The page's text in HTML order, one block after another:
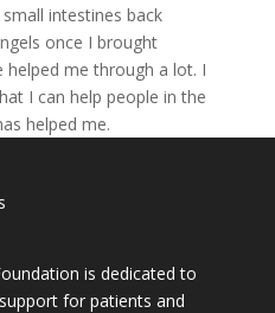
intestines back
once I brought
helped me through a lot. I
I can help people in the
helped me.
is dedicated to
for patients and